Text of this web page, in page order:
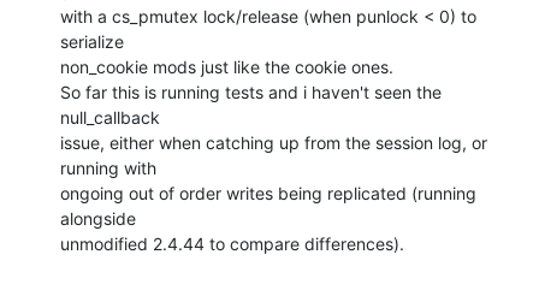
with a cs_pmutex lock/release (when punlock < 0) to
serialize
non_cookie mods just like the cookie ones.
So far this is running tests and i haven't seen the
null_callback
issue, either when catching up from the session log, or
running with
ongoing out of order writes being replicated (running
alongside
unmodified 2.4.44 to compare differences).